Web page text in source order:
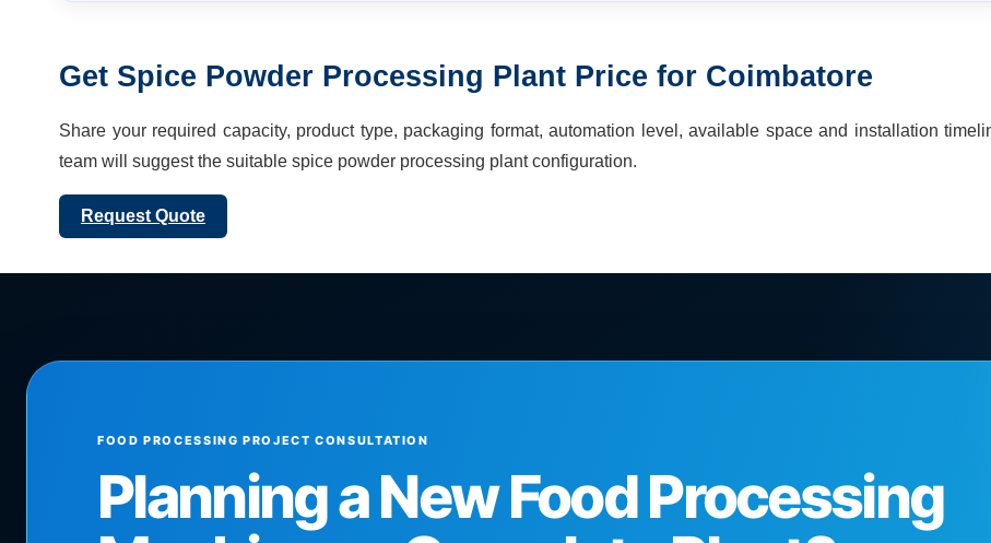
Get Spice Powder Processing Plant Price for Coimbatore
Share your required capacity, product type, packaging format, automation level, available space and installation
team will suggest the suitable spice powder processing plant configuration.
Request Quote
FOOD PROCESSING PROJECT CONSULTATION
Planning a New Food Processing